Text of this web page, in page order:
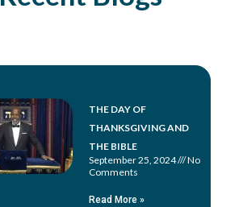
THE DAY OF
THANKSGIVING AND
THE BIBLE
September 25, 2024
No
Comments
Read More »